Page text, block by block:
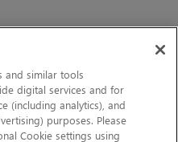
and similar tools
digital services and for
(including analytics), and
purposes. Please
Cookie settings using